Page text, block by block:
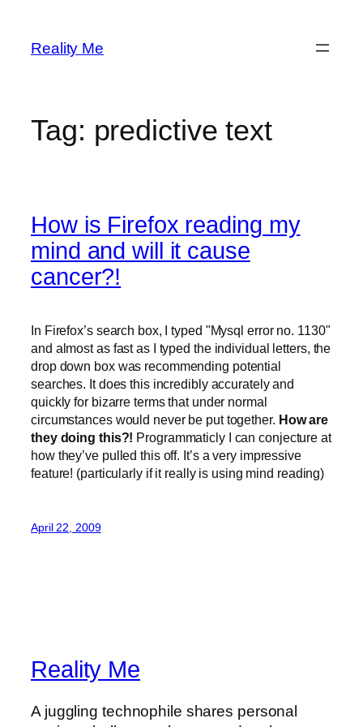
content
Reality Me
Tag: predictive text
How is Firefox reading my
mind and will it cause
cancer?!
In Firefox’s search box, I typed "Mysql error no. 1130"
and almost as fast as I typed the individual letters, the
drop down box was recommending potential
searches. It does this incredibly accurately and
quickly for bizarre terms that under normal
circumstances would never be put together. How are
they doing this?! Programmaticly I can conjecture at
how they’ve pulled this off. It’s a very impressive
feature! (particularly if it really is using mind reading)
April 22, 2009
Reality Me
A juggling technophile shares personal